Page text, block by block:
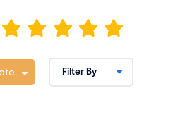
the lights of dusk and dawn. When
the crowd will be gone!
tour. Then you’ll have time to